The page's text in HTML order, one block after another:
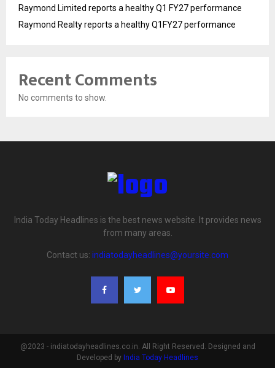
Raymond Limited reports a healthy Q1 FY27 performance
Raymond Realty reports a healthy Q1FY27 performance
Recent Comments
No comments to show.
India Today Headlines is the best news website. It provides news
from many areas.
Contact us: indiatodayheadlines@yoursite.com
@2023 - indiatodayheadlines.co.in. All Right Reserved. Designed and
Developed by India Today Headlines